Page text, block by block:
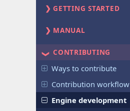
GETTING STARTED
MANUAL
CONTRIBUTING
Ways to contribute
Contribution workflow
Engine development